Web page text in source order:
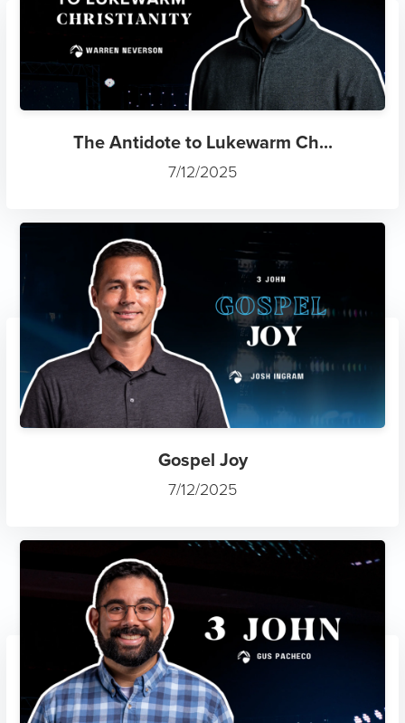
The Antidote to Lukewarm Ch...
7/12/2025
Gospel Joy
7/12/2025